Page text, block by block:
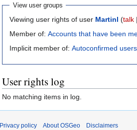
View user groups
Viewing user rights of user Martinl (talk
Member of: Accounts that have been
Implicit member of: Autoconfirmed users
User rights log
No matching items in log.
Privacy policy About OSGeo Disclaimers